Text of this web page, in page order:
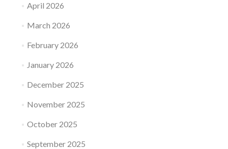
April 2026
March 2026
February 2026
January 2026
December 2025
November 2025
October 2025
September 2025